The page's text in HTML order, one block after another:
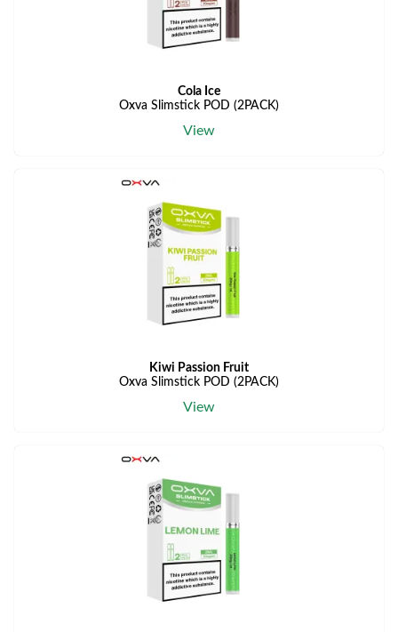
Cola Ice
Oxva Slimstick POD (2PACK)
View
Kiwi Passion Fruit
Oxva Slimstick POD (2PACK)
View